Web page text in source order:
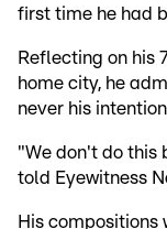
first time he had
Reflecting on his
home city, he
never his
"We don't do this
told Eyewitness
His compositions